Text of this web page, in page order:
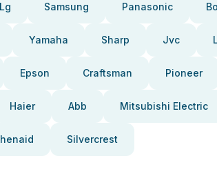
Lg Samsung Panasonic
Yamaha Sharp Jvc
Epson Craftsman Pioneer
Haier Abb Mitsubishi Electric
Silvercrest